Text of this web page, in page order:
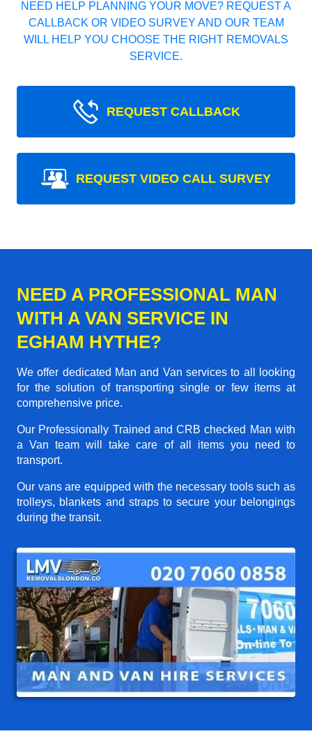
NEED HELP PLANNING YOUR MOVE? REQUEST A
CALLBACK OR VIDEO SURVEY AND OUR TEAM
WILL HELP YOU CHOOSE THE RIGHT REMOVALS
SERVICE.
REQUEST CALLBACK
REQUEST VIDEO CALL SURVEY
NEED A PROFESSIONAL MAN
WITH A VAN SERVICE IN
EGHAM HYTHE?
We offer dedicated Man and Van services to all looking
for the solution of transporting single or few items at
comprehensive price.
Our Professionally Trained and CRB checked Man with
a Van team will take care of all items you need to
transport.
Our vans are equipped with the necessary tools such as
trolleys, blankets and straps to secure your belongings
during the transit.